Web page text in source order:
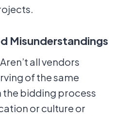
Misunderstandings
all vendors
of the same
bidding process
or culture or